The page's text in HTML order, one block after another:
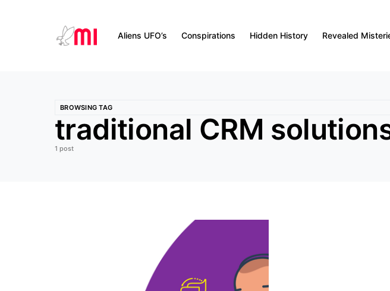
Aliens UFO’s Conspirations Hidden History Revealed
BROWSING TAG
traditional CRM
1 post